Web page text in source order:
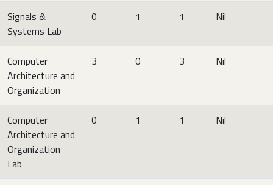
Signals &
Systems Lab
0 1 1 Nil
Computer
Architecture and
Organization
3 0 3 Nil
Computer
Architecture and
Organization
Lab
0 1 1 Nil